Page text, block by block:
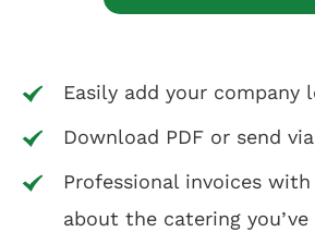
Easily add your company
Download PDF or send
Professional invoices
about the catering you’ve